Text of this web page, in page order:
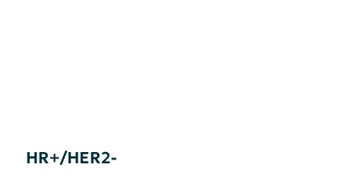
HR+/HER2-